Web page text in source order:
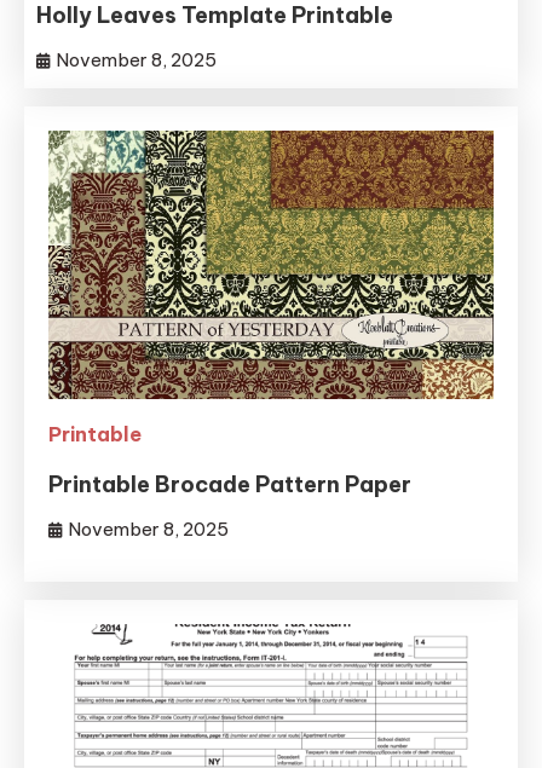
Holly Leaves Template Printable
November 8, 2025
Printable
Printable Brocade Pattern Paper
November 8, 2025